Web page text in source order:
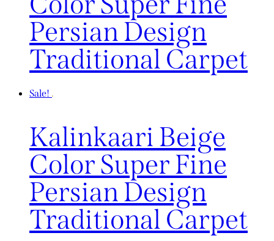
Persian Design
Traditional Carpet
Sale!
Kalinkaari Beige
Color Super Fine
Persian Design
Traditional Carpet